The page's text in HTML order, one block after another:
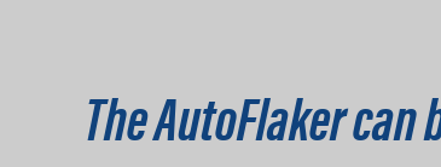
The AutoFlaker can